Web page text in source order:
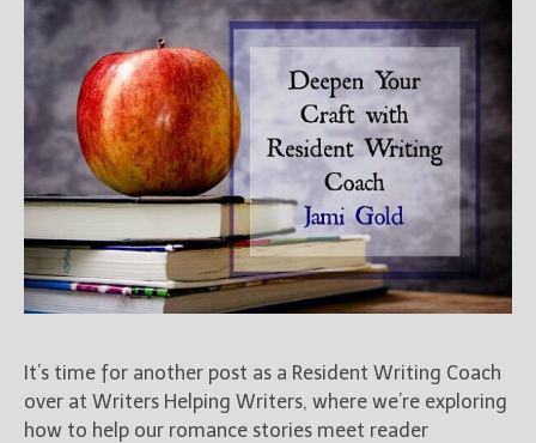
Books
For Readers
Blog
For Writers
Store
About
Contact
Friend Me on Facebook
Friend Me on Goodreads
It’s time for another post as a Resident Writing Coach
over at Writers Helping Writers, where we’re exploring
how to help our romance stories meet reader